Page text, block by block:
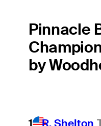
Pinnacle
by